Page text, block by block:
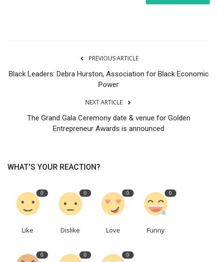
PREVIOUS ARTICLE
Black Leaders: Debra Hurston, Association for Black Economic
Power
NEXT ARTICLE
The Grand Gala Ceremony date & venue for Golden
Entrepreneur Awards is announced
WHAT'S YOUR REACTION?
0
Like
0
Dislike
0
Love
0
Funny
0 0 0